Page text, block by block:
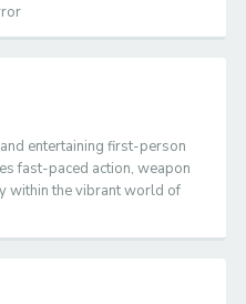
entertaining first-person
fast-paced action, weapon
within the vibrant world of